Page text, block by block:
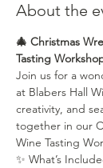
About the
🎄 Christmas
Tasting
Join us for a
at Blabers Hall
creativity, and
together in our
Wine Tasting
✨ What’s